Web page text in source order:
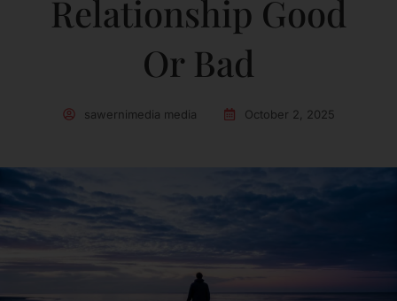
Relationship Good
Or Bad
sawernimedia media October 2, 2025